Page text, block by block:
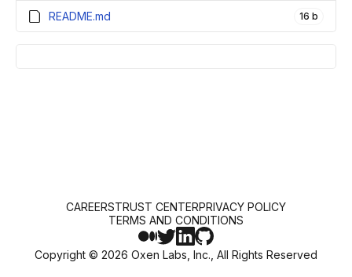
README.md 16 b
Copyright © 2026 Oxen Labs, Inc., All Rights Reserved
CAREERSTRUST CENTERPRIVACY POLICY
TERMS AND CONDITIONS